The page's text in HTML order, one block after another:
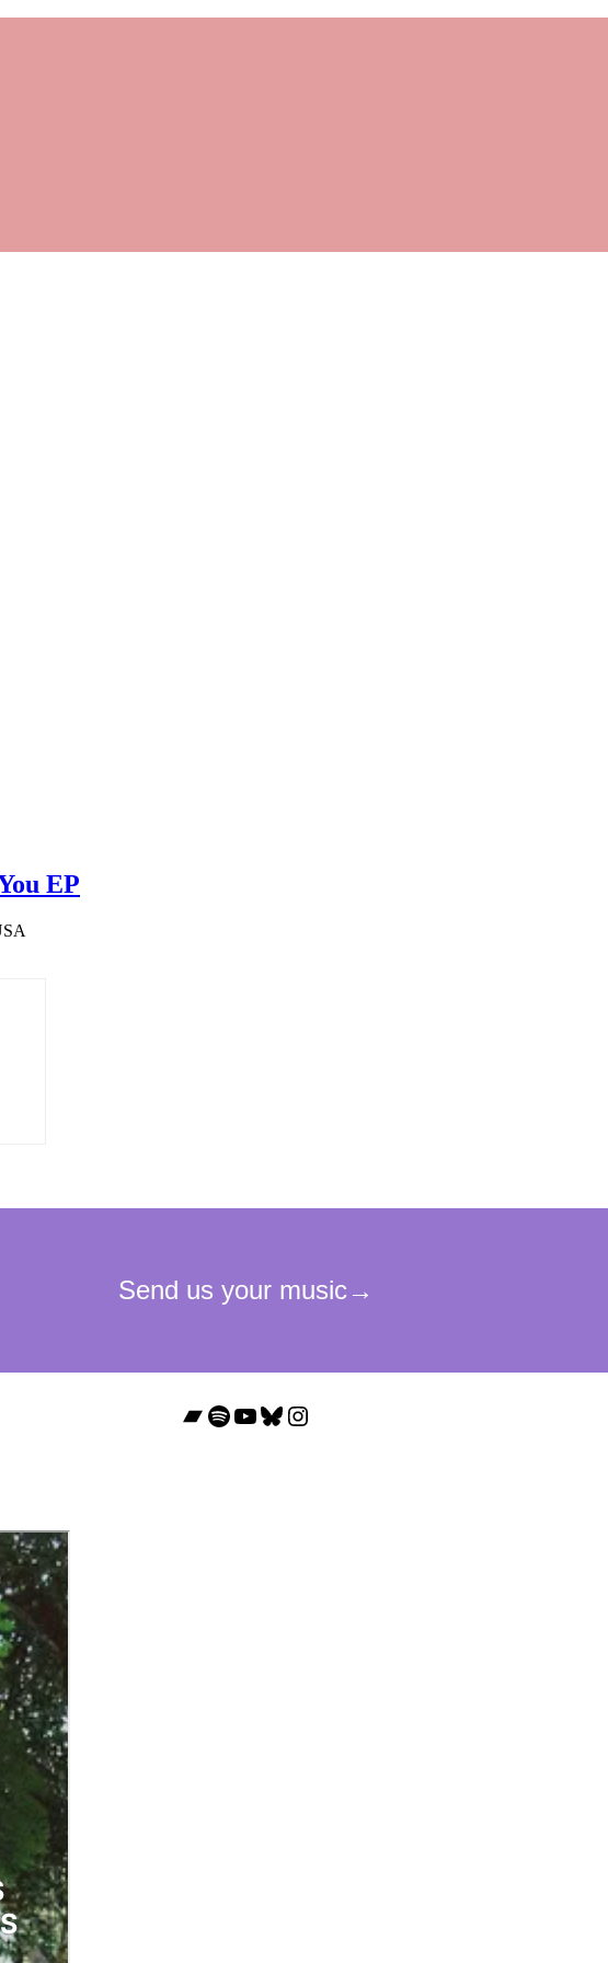
EP
Bandcamp
Spotify
YouTube
Bluesky
Instagram